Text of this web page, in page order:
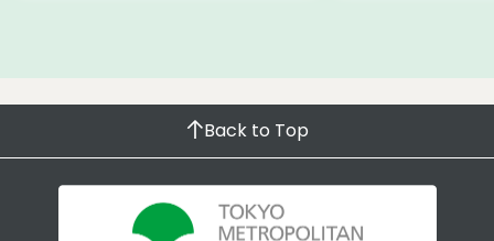
Back to Top